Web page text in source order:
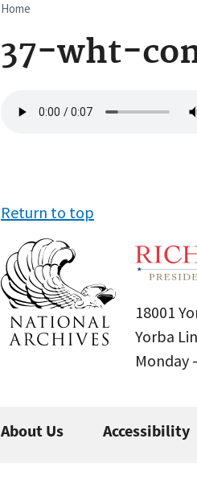
Breadcrumb
Home
37-wht-
file
Return to top
18001
Yorba
Monday
About Us Accessibility